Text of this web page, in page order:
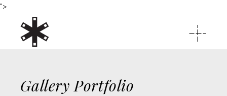
">
Gallery Portfolio